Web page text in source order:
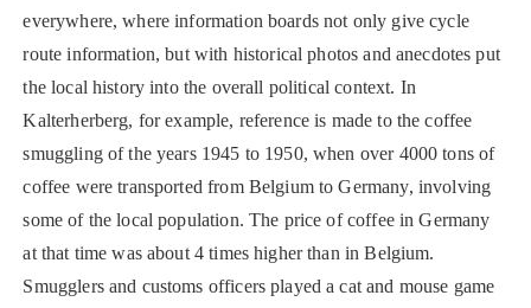
everywhere, where information boards not only give cycle
route information, but with historical photos and anecdotes put
the local history into the overall political context. In
Kalterherberg, for example, reference is made to the coffee
smuggling of the years 1945 to 1950, when over 4000 tons of
coffee were transported from Belgium to Germany, involving
some of the local population. The price of coffee in Germany
at that time was about 4 times higher than in Belgium.
Smugglers and customs officers played a cat and mouse game